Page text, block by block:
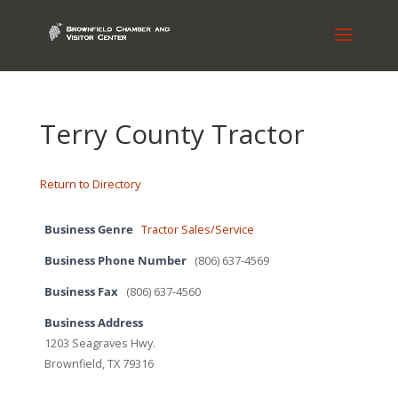
Terry County Tractor
Return to Directory
Business Genre Tractor Sales/Service
Business Phone Number (806) 637-4569
Business Fax (806) 637-4560
Business Address
1203 Seagraves Hwy.
Brownfield, TX 79316